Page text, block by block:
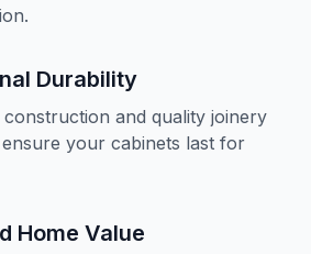
Durability
construction and quality joinery
your cabinets last for
Home Value